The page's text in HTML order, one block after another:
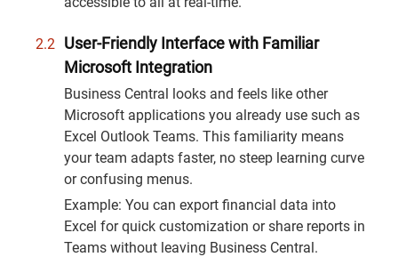
User-Friendly Interface with Familiar
Microsoft Integration
Business Central looks and feels like other
Microsoft applications you already use such as
Excel Outlook Teams. This familiarity means
your team adapts faster, no steep learning curve
or confusing menus.
Example: You can export financial data into
Excel for quick customization or share reports in
Teams without leaving Business Central.